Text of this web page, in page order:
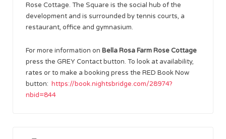
Rose Cottage. The Square is the social hub of the
development and is surrounded by tennis courts, a
restaurant, office and gymnasium.
For more information on Bella Rosa Farm Rose Cottage
press the GREY Contact button. To look at availability,
rates or to make a booking press the RED Book Now
button: https://book.nightsbridge.com/28974?
nbid=844